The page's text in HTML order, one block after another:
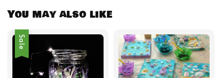
You may also like
Sale